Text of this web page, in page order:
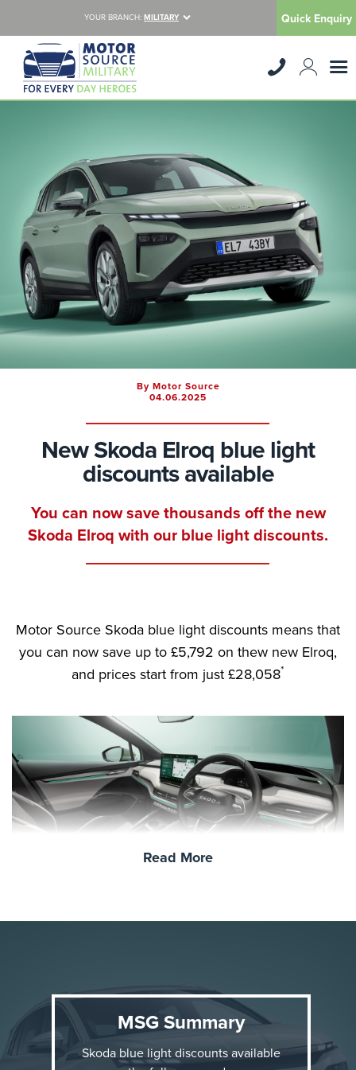
YOUR BRANCH: MILITARY Quick Enquiry
By Motor Source
04.06.2025
New Skoda Elroq blue light
discounts available
You can now save thousands off the new
Skoda Elroq with our blue light discounts.
Motor Source Skoda blue light discounts means that
you can now save up to £5,792 on thew new Elroq,
and prices start from just £28,058*
offering a perfect blend of everyday practicality and
modern innovation. Here are a few standout features:
Fully Electric Powertrain
: Emission-free driving
with a projected range of up to350–500 km,
Read More
MSG Summary
Skoda blue light discounts available